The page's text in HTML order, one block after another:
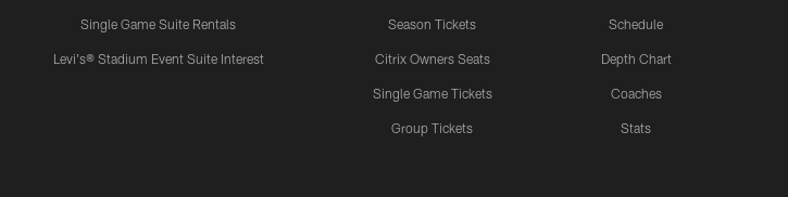
Single Game Suite Rentals
Levi's® Stadium Event Suite Interest
Season Tickets
Citrix Owners Seats
Single Game Tickets
Group Tickets
Schedule
Depth Chart
Coaches
Stats